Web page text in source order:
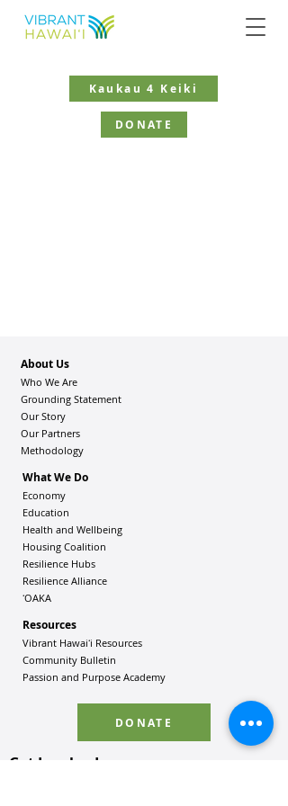
Kaukau 4 Keiki
DONATE
About Us
Who We Are
Grounding Statement
Our Story
Our Partners
Methodology
What We Do
Economy
Education
Health and Wellbeing
Housing Coalition
Resilience Hubs
Resilience Alliance
ʻOAKA
Resources
Vibrant Hawaiʻi Resources
Community Bulletin
Passion and Purpose Academy
DONATE
Get Involved